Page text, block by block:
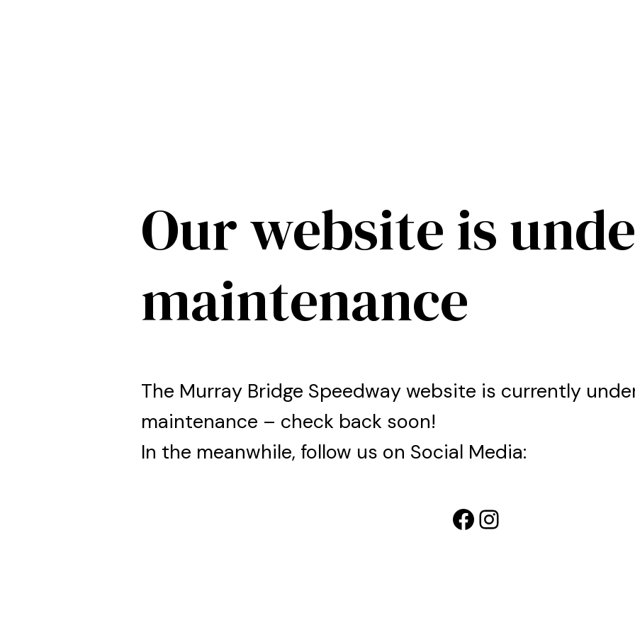
Our website is
maintenance
The Murray Bridge Speedway website is currently
maintenance – check back soon!
In the meanwhile, follow us on Social Media:
Facebook
Instagram